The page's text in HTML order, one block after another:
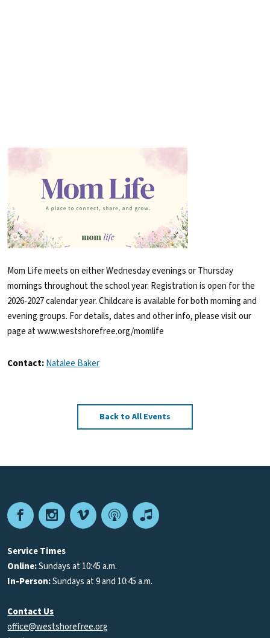
Mom Life meets on either Wednesday evenings or Thursday
mornings throughout the school year. Registration is open for the
2026-2027 calendar year. Childcare is available for both morning and
evening groups. For details, dates and other info, please visit our
page at www.westshorefree.org/momlife
Contact:Natalee Baker
Back to All Events
FacebookInstagram
VimeoPodcastApple
Service Times
Online:Sundays at 10:45 a.m.
In-Person:Sundays at 9 and 10:45 a.m.
Contact Us
office@westshorefree.org